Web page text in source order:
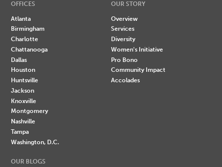
OFFICES
Atlanta
Birmingham
Charlotte
Chattanooga
Dallas
Houston
Huntsville
Jackson
Knoxville
Montgomery
Nashville
Tampa
Washington, D.C.
OUR STORY
Overview
Services
Diversity
Women's Initiative
Pro Bono
Community Impact
Accolades
OUR BLOGS